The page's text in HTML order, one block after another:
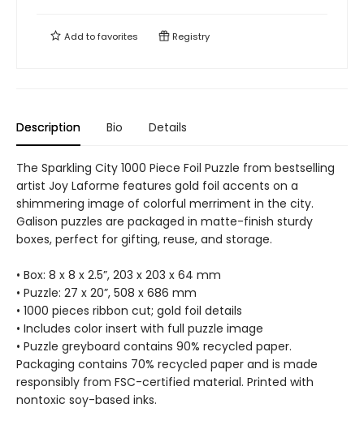
Add tofavorites Registry
Description Bio Details
The Sparkling City 1000 Piece Foil Puzzle from bestselling
artist Joy Laforme features gold foil accents on a
shimmering image of colorful merriment in the city.
Galison puzzles are packaged in matte-finish sturdy
boxes, perfect for gifting, reuse, and storage.
• Box: 8 x 8 x 2.5”, 203 x 203 x 64 mm
• Puzzle: 27 x 20”, 508 x 686 mm
• 1000 pieces ribbon cut; gold foil details
• Includes color insert with full puzzle image
• Puzzle greyboard contains 90% recycled paper.
Packaging contains 70% recycled paper and is made
responsibly from FSC-certified material. Printed with
nontoxic soy-based inks.